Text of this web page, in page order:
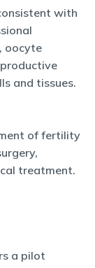
with
oocyte
and tissues.
of fertility
treatment.
a pilot